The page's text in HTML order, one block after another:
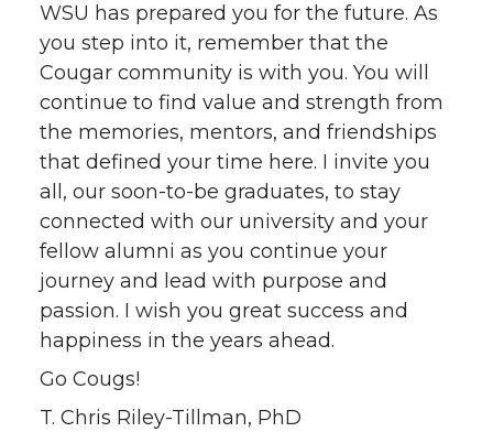
WSU has prepared you for the future. As
you step into it, remember that the
Cougar community is with you. You will
continue to find value and strength from
the memories, mentors, and friendships
that defined your time here. I invite you
all, our soon-to-be graduates, to stay
connected with our university and your
fellow alumni as you continue your
journey and lead with purpose and
passion. I wish you great success and
happiness in the years ahead.
Go Cougs!
T. Chris Riley-Tillman, PhD